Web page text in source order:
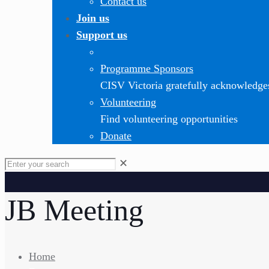
Join us
Support us
Programme Sponsors
CISV Victoria gratefully
Volunteering
Find volunteering opportunities
Donate
✕
JB Meeting
Home